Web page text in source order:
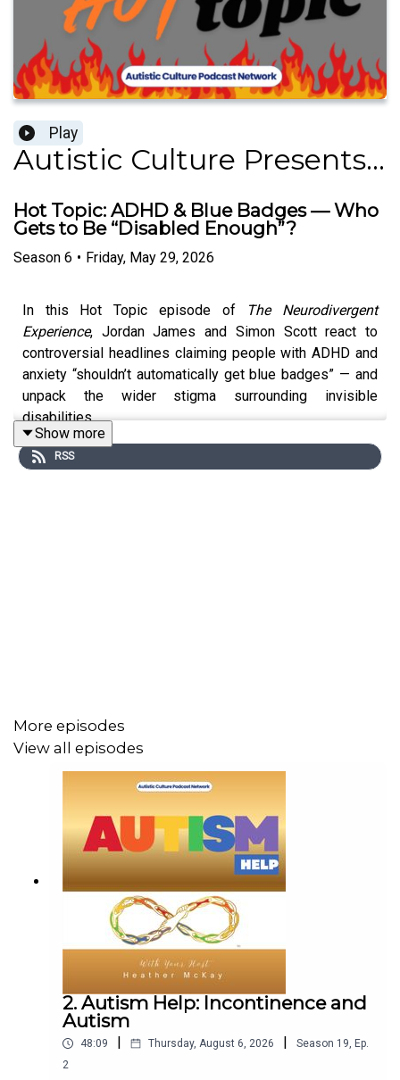
Play
Autistic Culture Presents...
Hot Topic: ADHD & Blue Badges — Who
Gets to Be “Disabled Enough”?
Season 6 • Friday, May 29, 2026
In this Hot Topic episode of
The Neurodivergent
Experience, Jordan James and Simon Scott react to
controversial headlines claiming people with ADHD and
anxiety “shouldn’t automatically get blue badges” — and
unpack the wider stigma surrounding invisible
disabilities.
systems, and why invisible disabilities are still
disabilities.
Our Sponsors:
Ashley Dupuy – Integrative Coaching, Breathwork &
Hypnotherapy
https://bit.ly/ashleynde
Sophie James - Neurodivergent Mentoring
🔗 Stay Connected
Show more
RSS
More episodes
View all episodes
2. Autism Help: Incontinence and
Autism
48:09 | Thursday, August 6, 2026 | Season 19, Ep.
2